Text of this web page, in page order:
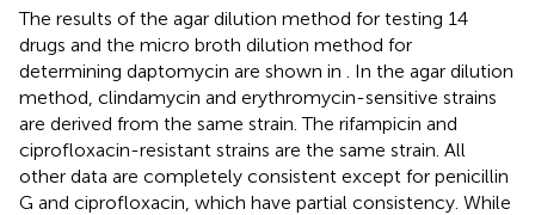
The results of the agar dilution method for testing 14
drugs and the micro broth dilution method for
determining daptomycin are shown in . In the agar dilution
method, clindamycin and erythromycin-sensitive strains
are derived from the same strain. The rifampicin and
ciprofloxacin-resistant strains are the same strain. All
other data are completely consistent except for penicillin
G and ciprofloxacin, which have partial consistency. While